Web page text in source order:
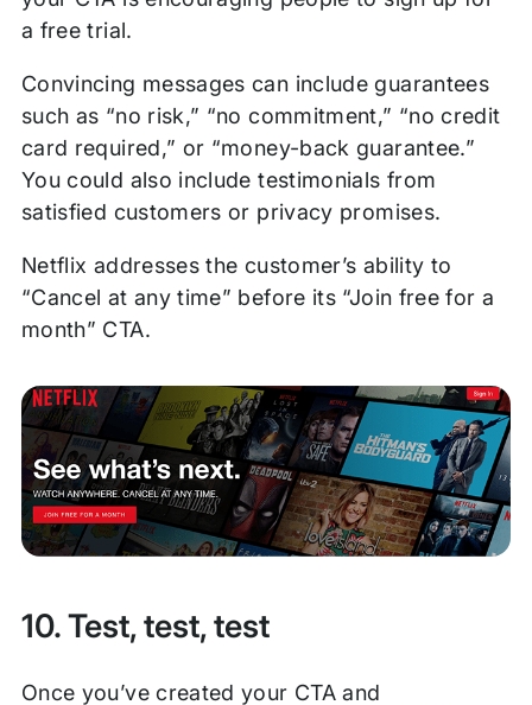
a free trial.
Convincing messages can include guarantees
such as “no risk,” “no commitment,” “no credit
card required,” or “money-back guarantee.”
You could also include testimonials from
satisfied customers or privacy promises.
Netflix addresses the customer’s ability to
“Cancel at any time” before its “Join free for a
month” CTA.
10. Test, test, test
Once you’ve created your CTA and